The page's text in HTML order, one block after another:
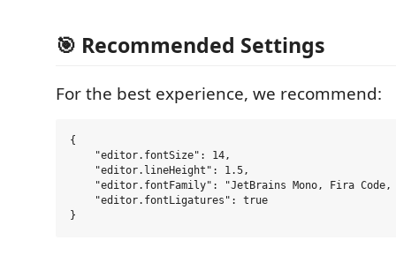
🎯 Recommended Settings
For the best experience, we recommend:
{
    "editor.fontSize": 14,
    "editor.lineHeight": 1.5,
"editor.fontFamily": "JetBrains Mono, Fira
    "editor.fontLigatures": true